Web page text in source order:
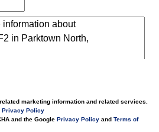
marketing information and related services.
Privacy Policy
and the Google Privacy Policy and Terms of